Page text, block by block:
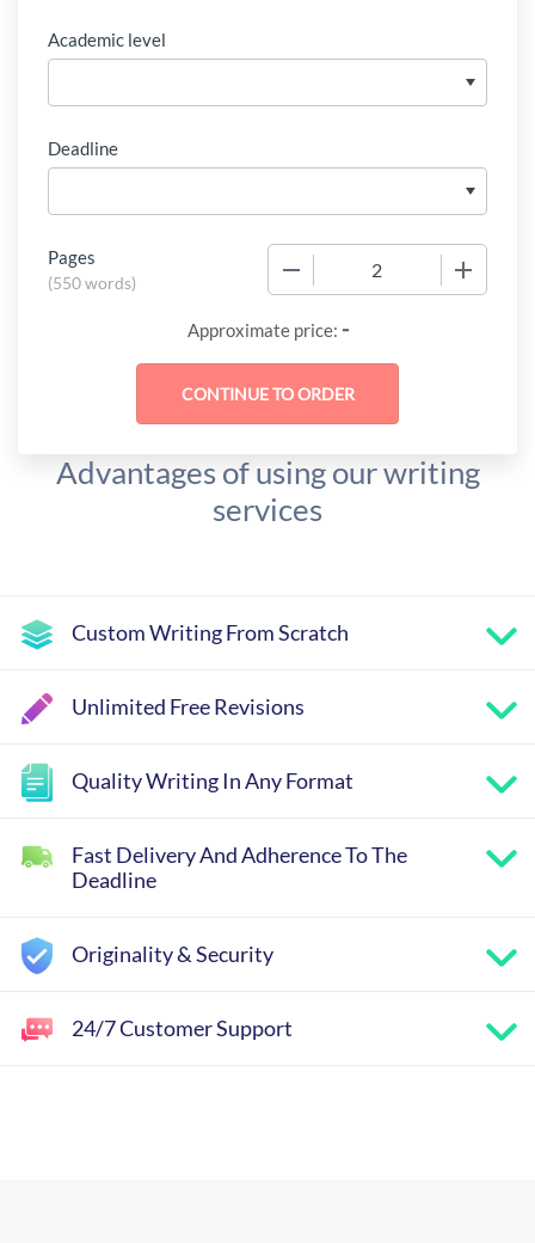
Academic level
Deadline
Pages
(550 words)
Approximate price: -
Advantages of using our writing
services
Custom Writing From Scratch
Unlimited Free Revisions
Quality Writing In Any Format
Fast Delivery And Adherence To The
Deadline
Originality & Security
24/7 Customer Support